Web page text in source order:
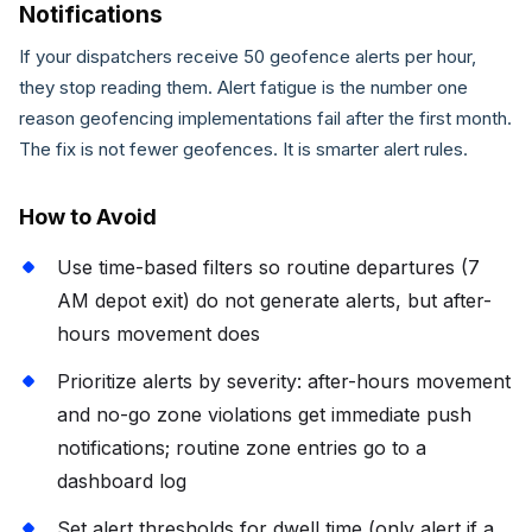
Notifications
If your dispatchers receive 50 geofence alerts per hour,
they stop reading them. Alert fatigue is the number one
reason geofencing implementations fail after the first month.
The fix is not fewer geofences. It is smarter alert rules.
How to Avoid
Use time-based filters so routine departures (7
AM depot exit) do not generate alerts, but after-
hours movement does
Prioritize alerts by severity: after-hours movement
and no-go zone violations get immediate push
notifications; routine zone entries go to a
dashboard log